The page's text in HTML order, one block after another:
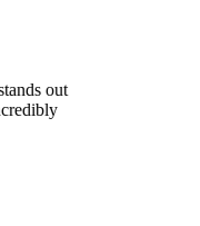
out